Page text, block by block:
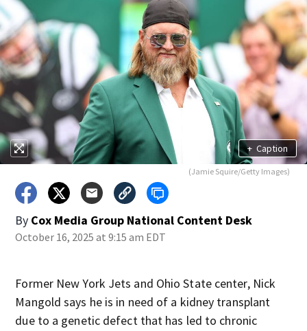
+ Caption
(Jamie Squire/Getty Images)
By Cox Media Group National Content Desk
October 16, 2025 at 9:15 am EDT
Former New York Jets and Ohio State center, Nick
Mangold says he is in need of a kidney transplant
due to a genetic defect that has led to chronic